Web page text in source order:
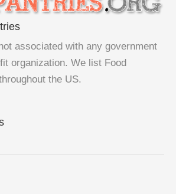
associated with any government
organization. We list Food
the US.